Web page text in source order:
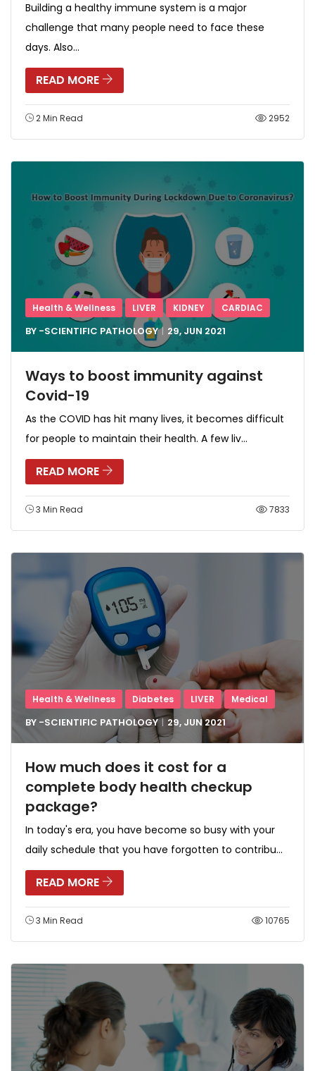
Building a healthy immune system is a major
challenge that many people need to face these
days. Also...
READ MORE
2 Min Read 2952
Health & Wellness LIVER KIDNEY CARDIAC
BY -SCIENTIFIC PATHOLOGY 29, JUN 2021
Ways to boost immunity against
Covid-19
As the COVID has hit many lives, it becomes difficult
for people to maintain their health. A few liv...
READ MORE
3 Min Read 7833
Health & Wellness Diabetes LIVER Medical
BY -SCIENTIFIC PATHOLOGY 29, JUN2021
How much does it cost for a
complete body health checkup
package?
In today's era, you have become so busy with your
daily schedule that you have forgotten to contribu...
READ MORE
3 Min Read 10765